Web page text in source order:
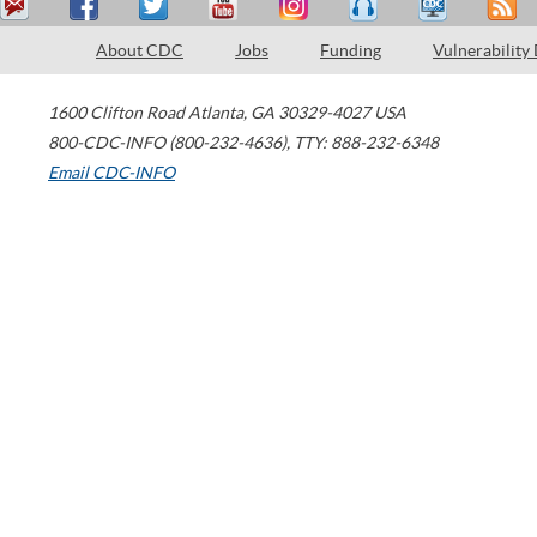
About CDC Jobs Funding Vulnerability
1600 Clifton Road Atlanta, GA 30329-4027 USA
800-CDC-INFO (800-232-4636), TTY: 888-232-6348
Email CDC-INFO